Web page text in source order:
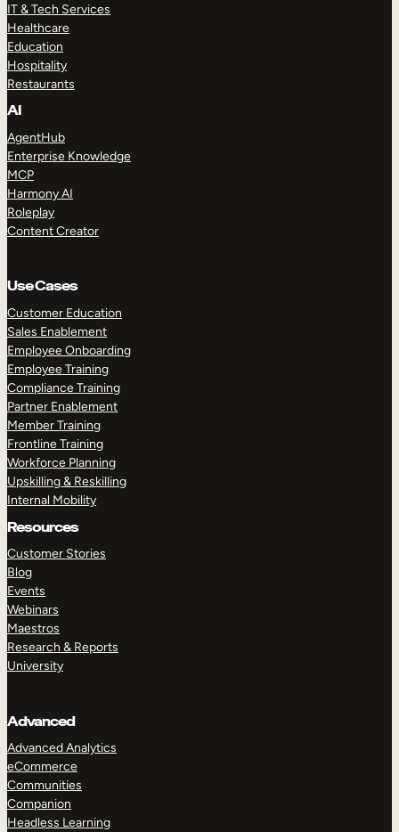
IT & Tech Services
Healthcare
Education
Hospitality
Restaurants
AI
AgentHub
Enterprise Knowledge
MCP
Harmony AI
Roleplay
Content Creator
Use Cases
Customer Education
Sales Enablement
Employee Onboarding
Employee Training
Compliance Training
Partner Enablement
Member Training
Frontline Training
Workforce Planning
Upskilling & Reskilling
Internal Mobility
Resources
Customer Stories
Blog
Events
Webinars
Maestros
Research & Reports
University
Advanced
Advanced Analytics
eCommerce
Communities
Companion
Headless Learning